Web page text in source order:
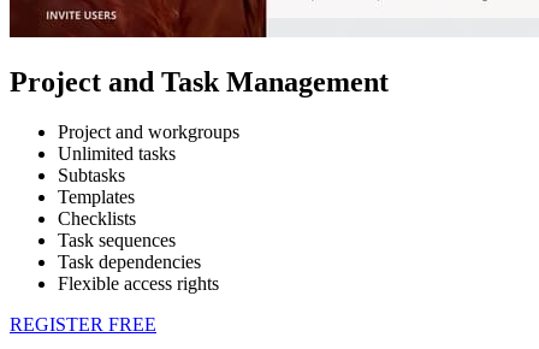
Project and Task Management
Project and workgroups
Unlimited tasks
Subtasks
Templates
Checklists
Task sequences
Task dependencies
Flexible access rights
REGISTER FREE